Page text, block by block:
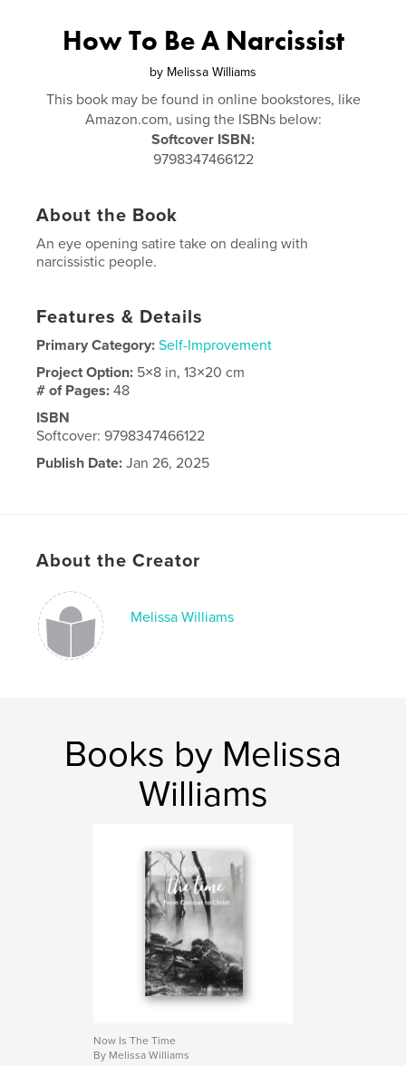
How To Be A Narcissist
by Melissa Williams
This book may be found in online bookstores, like
Amazon.com, using the ISBNs below:
Softcover ISBN:
9798347466122
About the Book
An eye opening satire take on dealing with
narcissistic people.
Features & Details
Primary Category: Self-Improvement
Project Option: 5×8 in, 13×20 cm
# of Pages:48
ISBN
Softcover: 9798347466122
Publish Date: Jan 26, 2025
About the Creator
Melissa Williams
Books by Melissa
Williams
Now Is The Time
By Melissa Williams